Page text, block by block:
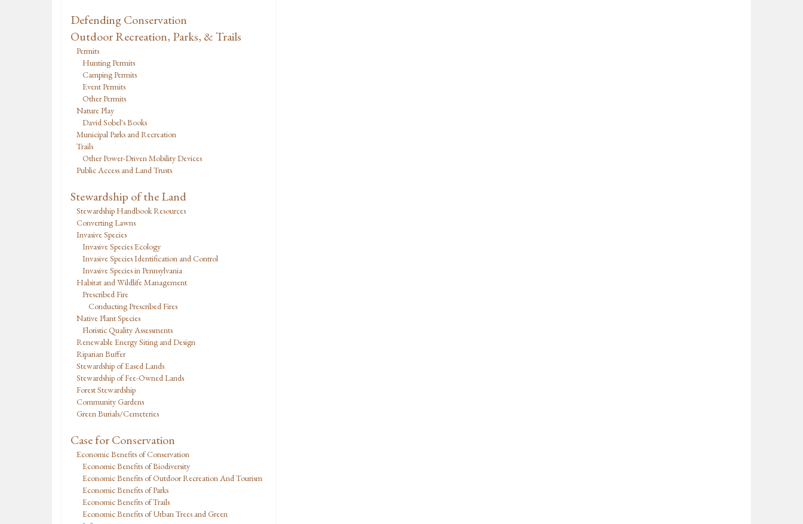
Defending Conservation
Outdoor Recreation, Parks, & Trails
Permits
Hunting Permits
Camping Permits
Event Permits
Other Permits
Nature Play
David Sobel's Books
Municipal Parks and Recreation
Trails
Other Power-Driven Mobility Devices
Public Access and Land Trusts
Stewardship of the Land
Stewardship Handbook Resources
Converting Lawns
Invasive Species
Invasive Species Ecology
Invasive Species Identification and Control
Invasive Species in Pennsylvania
Habitat and Wildlife Management
Prescribed Fire
Conducting Prescribed Fires
Native Plant Species
Floristic Quality Assessments
Renewable Energy Siting and Design
Riparian Buffer
Stewardship of Eased Lands
Stewardship of Fee-Owned Lands
Forest Stewardship
Community Gardens
Green Burials/Cemeteries
Case for Conservation
Economic Benefits of Conservation
Economic Benefits of Biodiversity
Economic Benefits of Outdoor Recreation And Tourism
Economic Benefits of Parks
Economic Benefits of Trails
Economic Benefits of Urban Trees and Green